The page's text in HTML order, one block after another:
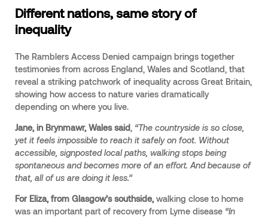
Different nations, same story of
inequality
The Ramblers Access Denied campaign brings together
testimonies from across England, Wales and Scotland, that
reveal a striking patchwork of inequality across Great Britain,
showing how access to nature varies dramatically
depending on where you live.
Jane, in Brynmawr, Wales said, “The countryside is so close,
yet it feels impossible to reach it safely on foot. Without
accessible, signposted local paths, walking stops being
spontaneous and becomes more of an effort. And because of
that, all of us are doing it less.”
For Eliza, from Glasgow’s southside,walking close to home
was an important part of recovery from Lyme disease “In